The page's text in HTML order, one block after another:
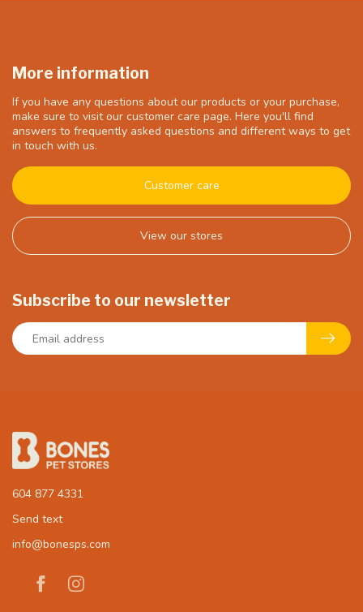
More information
If you have any questions about our products or your purchase,
make sure to visit our customer care page. Here you'll find
answers to frequently asked questions and different ways to get
in touch with us.
Customer care
View our stores
Subscribe to our newsletter
604 877 4331
Send text
info@bonesps.com